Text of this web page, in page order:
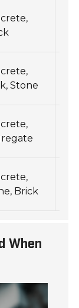
Stone
Brick
When